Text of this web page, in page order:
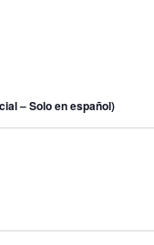
– Solo en español)